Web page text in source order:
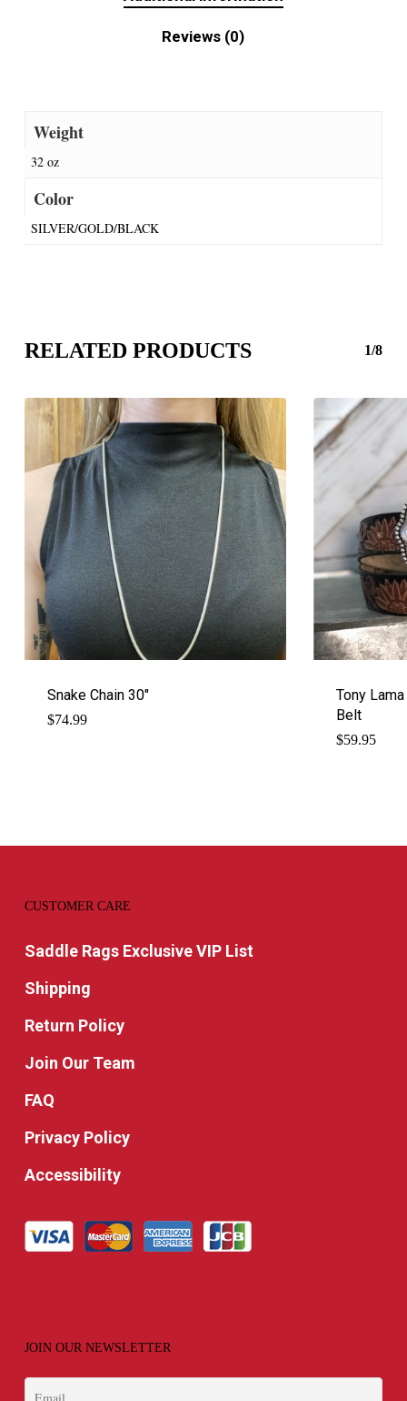
Reviews (0)
Weight
32 oz
Color
SILVER/GOLD/BLACK
RELATED PRODUCTS 1/8
Snake Chain 30″
$74.99
Tony
Belt
$59.95
CUSTOMER CARE
Saddle Rags Exclusive VIP List
Shipping
Return Policy
Join Our Team
FAQ
Privacy Policy
Accessibility
JOIN OUR NEWSLETTER